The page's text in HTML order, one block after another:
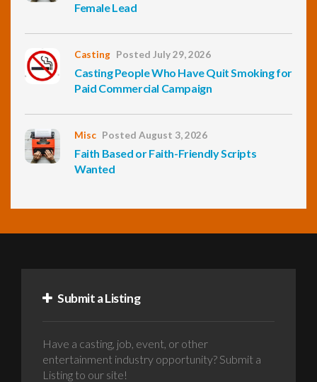
Female Lead
Casting Posted July 29, 2026
Casting People Who Have Quit Smoking for
Paid Commercial Campaign
Misc Posted August 3, 2026
Faith Based or Faith-Friendly Scripts
Wanted
Submit a Listing
Have a casting, job, event, or other
entertainment industry opportunity? Submit a
Listing to our site!